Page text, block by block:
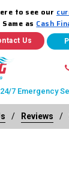
to see our
as Cash
Us
24/7 Emergency
Reviews